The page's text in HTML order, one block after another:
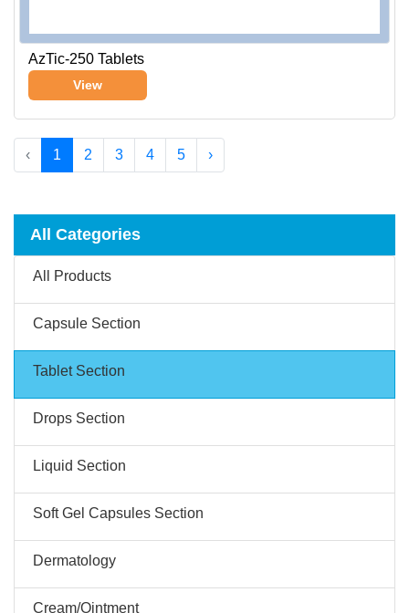
All Categories
All Products
Capsule Section
Tablet Section
Drops Section
Liquid Section
Soft Gel Capsules Section
Dermatology
Cream/Ointment
AzTic-250 Tablets
View
‹ 1 2 3 4 5 ›